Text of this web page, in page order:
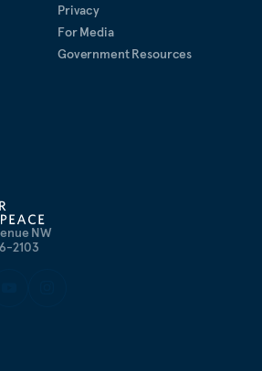
NW
2103
Privacy
For Media
Government Resources